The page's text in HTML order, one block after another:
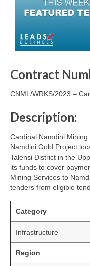
Contract
CNML/WRKS/2023 –
Description:
Cardinal Namdini
Namdini Gold Project
Talensi District in the
its funds to cover
Mining Services to
tenders from eligible
Category
Infrastructure
Region